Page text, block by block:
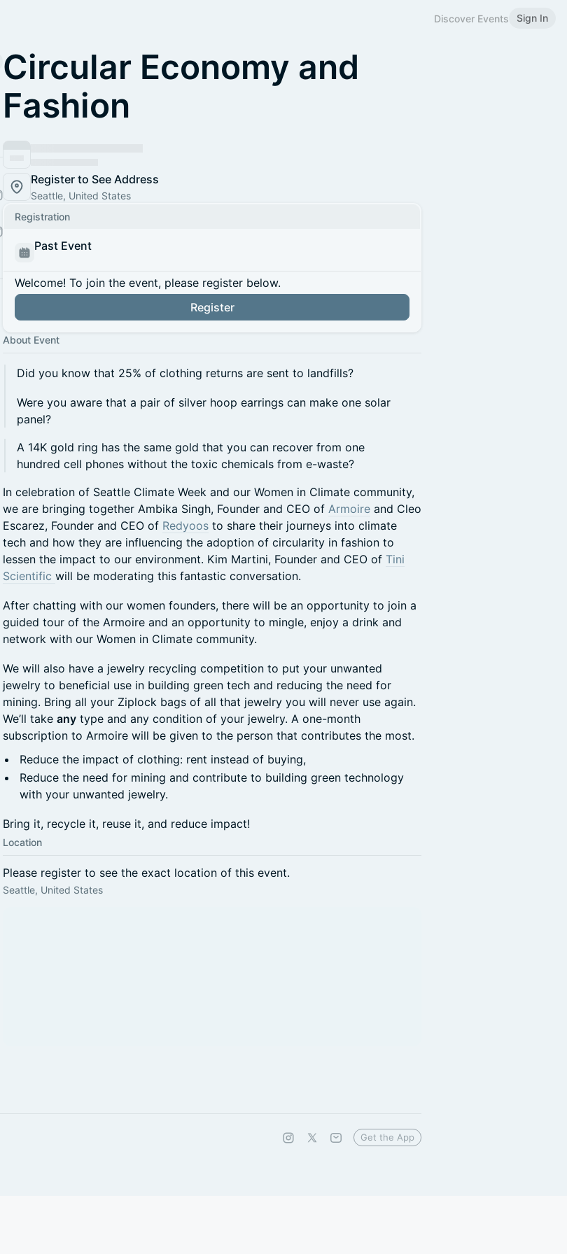
Discover Events Sign In
Circular Economy and
Fashion
Register to See Address
Seattle, United States
Registration
Past Event
Welcome! To join the event, please register below.
Register
About Event
Did you know that 25% of clothing returns are sent to landfills?
Were you aware that a pair of silver hoop earrings can make one solar
panel?
A 14K gold ring has the same gold that you can recover from one
hundred cell phones without the toxic chemicals from e-waste?
In celebration of Seattle Climate Week and our Women in Climate community,
we are bringing together Ambika Singh, Founder and CEO of Armoire and Cleo
Escarez, Founder and CEO of Redyoos to share their journeys into climate
tech and how they are influencing the adoption of circularity in fashion to
lessen the impact to our environment. Kim Martini, Founder and CEO of Tini
Scientific will be moderating this fantastic conversation.
After chatting with our women founders, there will be an opportunity to join a
guided tour of the Armoire and an opportunity to mingle, enjoy a drink and
network with our Women in Climate community.
We will also have a jewelry recycling competition to put your unwanted
jewelry to beneficial use in building green tech and reducing the need for
mining. Bring all your Ziplock bags of all that jewelry you will never use again.
We’ll take any type and any condition of your jewelry. A one-month
subscription to Armoire will be given to the person that contributes the most.
Reduce the impact of clothing: rent instead of buying,
Reduce the need for mining and contribute to building green technology
with your unwanted jewelry.
Bring it, recycle it, reuse it, and reduce impact!
Location
Please register to see the exact location of this event.
Seattle, United States
Get the App